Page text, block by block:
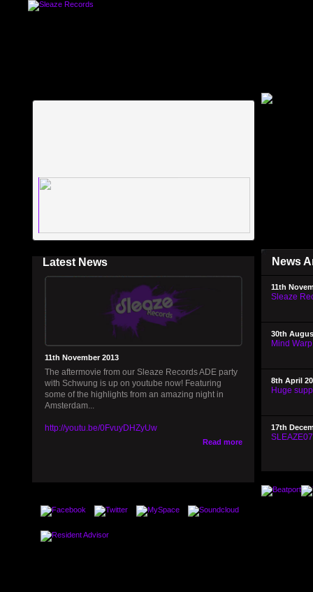
Latest News
11th November 2013
The aftermovie from our Sleaze Records ADE party
with Schwung is up on youtube now! Featuring
some of the highlights from an amazing night in
Amsterdam...
http://youtu.be/0FvuyDHZyUw
Read more
News
11th
Sleaze
30th
Mind
8th April
Huge
17th